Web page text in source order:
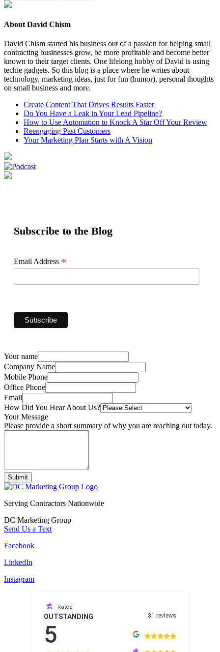
About David Chism
David Chism started his business out of a passion for helping small
contracting businesses grow, be more profitable and become better
known to their target clients. One lifelong hobby of David is using
techie gadgets. So this blog is a place where he writes about
technology, marketing ideas, just for fun (humor), personal thoughts
on small business and more.
Create Content That Drives Results Faster
Do You Have a Leak in Your Lead Pipeline?
How to Use Automation to Knock A Star Off Your Review
Reengaging Past Customers
Your Marketing Plan Starts with A Vision
Subscribe to the Blog
Email Address *
Your name
Company Name
Mobile Phone
Office Phone
Email
How Did You Hear About Us?
Your Message
Please provide a short summary of why you are reaching out today.
Submit
Serving Contractors Nationwide
DC Marketing Group
Send Us a Text
Facebook
LinkedIn
Instagram
Rated
OUTSTANDING
5
31 reviews